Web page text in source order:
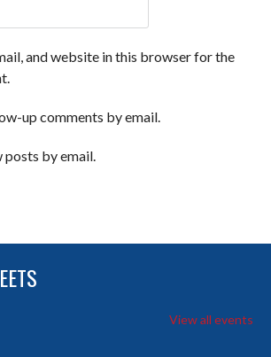
and website in this browser for the
up comments by email.
by email.
View all events